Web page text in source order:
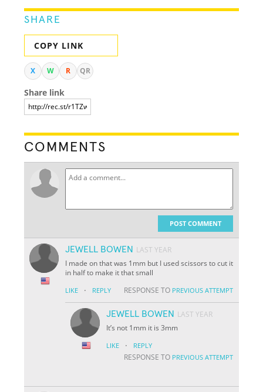
SHARE
COPY LINK
X W R QR
Share link
COMMENTS
POST COMMENT
JEWELL BOWEN LAST YEAR
I made on that was 1mm but I used scissors to cut it
in half to make it that small
LIKE · REPLY RESPONSE TO PREVIOUS ATTEMPT
JEWELL BOWEN LAST YEAR
It’s not 1mm it is 3mm
LIKE · REPLY
RESPONSE TO PREVIOUS ATTEMPT